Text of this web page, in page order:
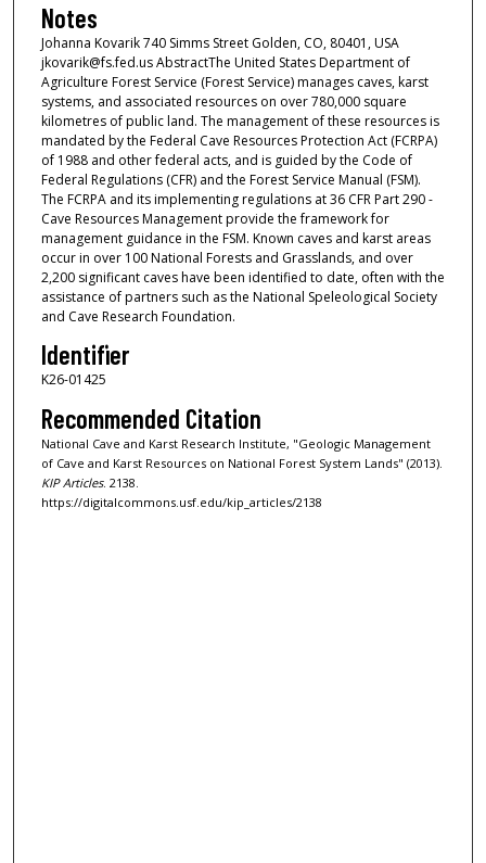
Notes
Johanna Kovarik 740 Simms Street Golden, CO, 80401, USA
jkovarik@fs.fed.us AbstractThe United States Department of
Agriculture Forest Service (Forest Service) manages caves, karst
systems, and associated resources on over 780,000 square
kilometres of public land. The management of these resources is
mandated by the Federal Cave Resources Protection Act (FCRPA)
of 1988 and other federal acts, and is guided by the Code of
Federal Regulations (CFR) and the Forest Service Manual (FSM).
The FCRPA and its implementing regulations at 36 CFR Part 290 -
Cave Resources Management provide the framework for
management guidance in the FSM. Known caves and karst areas
occur in over 100 National Forests and Grasslands, and over
2,200 significant caves have been identified to date, often with the
assistance of partners such as the National Speleological Society
and Cave Research Foundation.
Identifier
K26-01425
Recommended Citation
National Cave and Karst Research Institute, "Geologic Management
of Cave and Karst Resources on National Forest System Lands" (2013).
KIP Articles. 2138.
https://digitalcommons.usf.edu/kip_articles/2138